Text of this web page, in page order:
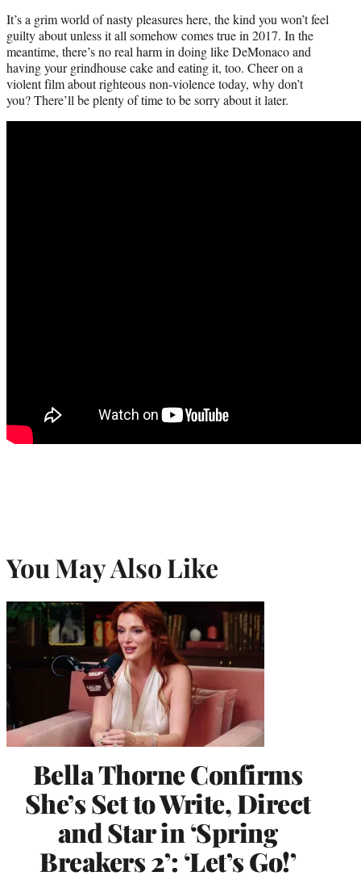
It’s a grim world of nasty pleasures here, the kind you won’t feel
guilty about unless it all somehow comes true in 2017. In the
meantime, there’s no real harm in doing like DeMonaco and
having your grindhouse cake and eating it, too. Cheer on a
violent film about righteous non-violence today, why don’t
you? There’ll be plenty of time to be sorry about it later.
You May Also Like
Bella Thorne Confirms
She’s Set to Write, Direct
and Star in ‘Spring
Breakers 2’: ‘Let’s Go!’